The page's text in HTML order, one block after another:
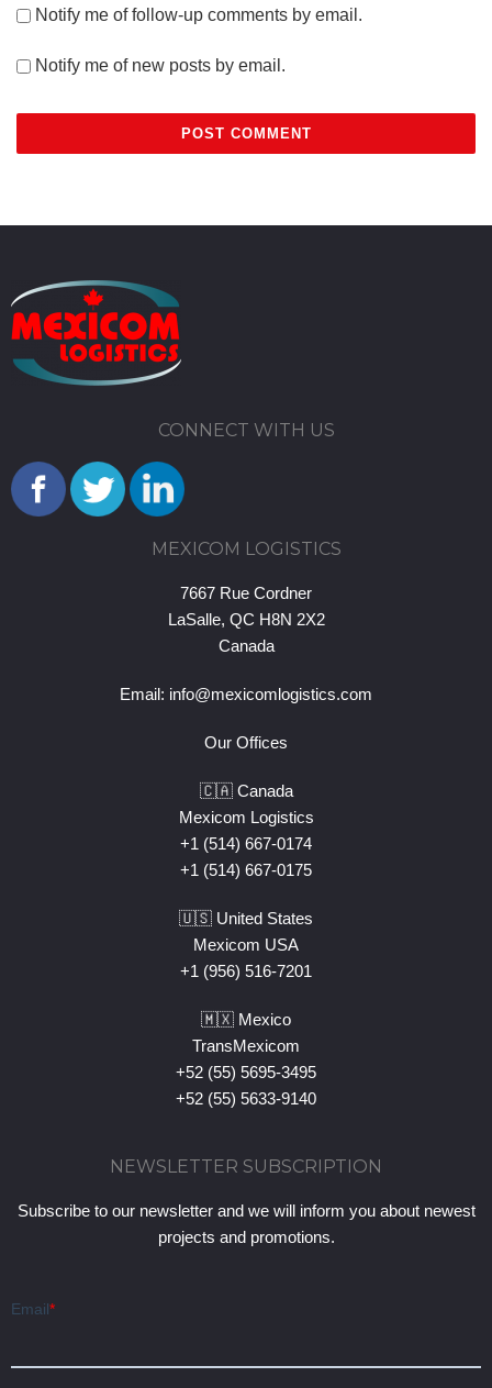
Notify me of follow-up comments by email.
Notify me of new posts by email.
CONNECT WITH US
MEXICOM LOGISTICS
7667 Rue Cordner
LaSalle, QC H8N 2X2
Canada
Email: info@mexicomlogistics.com
Our Offices
🇨🇦 Canada
Mexicom Logistics
+1 (514) 667-0174
+1 (514) 667-0175
🇺🇸 United States
Mexicom USA
+1 (956) 516-7201
🇲🇽 Mexico
TransMexicom
+52 (55) 5695-3495
+52 (55) 5633-9140
NEWSLETTER SUBSCRIPTION
Subscribe to our newsletter and we will inform you about newest
projects and promotions.